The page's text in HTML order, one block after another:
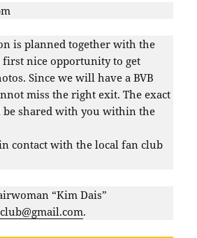
is planned together with the
first nice opportunity to get
Since we will have a BVB
miss the right exit. The exact
shared with you within the
contact with the local fan club
“Kim Dais”
.